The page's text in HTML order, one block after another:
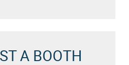
A BOOTH